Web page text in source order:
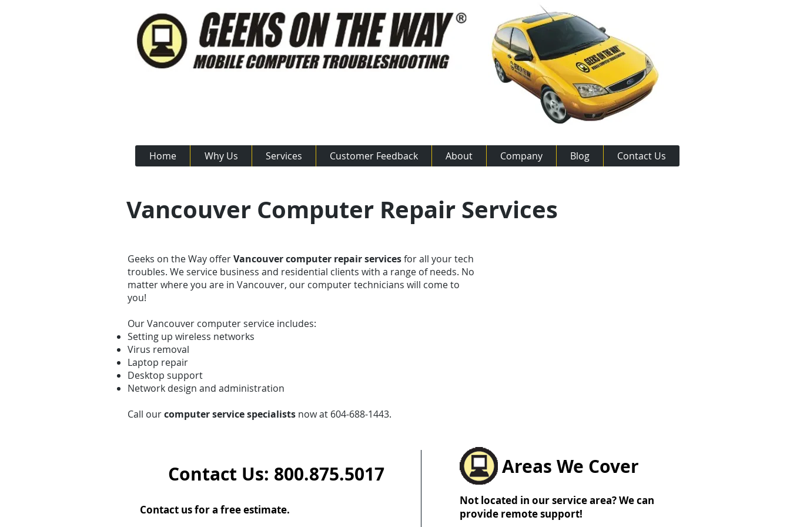
Home Why Us Services Customer Feedback About Company Blog Contact Us
Vancouver Computer Repair Services
Geeks on the Way offerVancouver computer repair servicesfor all your tech
troubles. We service business and residential clients with a range of needs. No
matter where you are in Vancouver, our computer technicians will come to
you!
Our Vancouver computer service includes:
Setting up wireless networks
Virus removal
Laptop repair
Desktop support
Network design and administration
Call ourcomputer service specialists now at 604-688-1443.
Contact Us: 800.875.5017
Contact us for a free estimate.
Areas We Cover
Not located in our service area? We can
provide remote support!